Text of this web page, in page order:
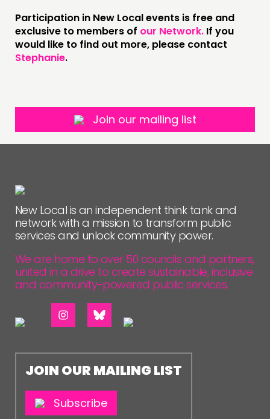
Participation in New Local events is free and
exclusive to members of our Network. If you
would like to find out more, please contact
Stephanie.
Join our mailing list
New Local is an independent think tank and
network with a mission to transform public
services and unlock community power.
We are home to over 50 councils and partners,
united in a drive to create sustainable, inclusive
and community-powered public services.
JOIN OUR MAILING LIST
Subscribe